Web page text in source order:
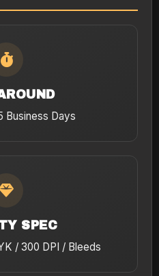
Business Days
SPEC
/ 300 DPI / Bleeds